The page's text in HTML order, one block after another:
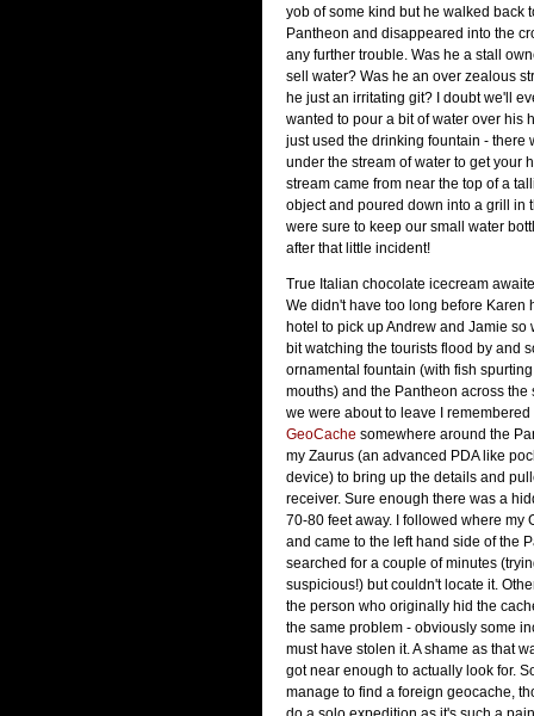
yob of some kind but he walked back
Pantheon and disappeared into the
any further trouble. Was he a stall
sell water? Was he an over zealous
he just an irritating git? I doubt we'll
wanted to pour a bit of water over his
just used the drinking fountain - there
under the stream of water to get your
stream came from near the top of a
object and poured down into a grill in
were sure to keep our small water
after that little incident!
True Italian chocolate icecream
We didn't have too long before Karen
hotel to pick up Andrew and Jamie so
bit watching the tourists flood by and
ornamental fountain (with fish
mouths) and the Pantheon across the
we were about to leave I
GeoCache somewhere around the
my Zaurus (an advanced PDA like
device) to bring up the details and
receiver. Sure enough there was a
70-80 feet away. I followed where my
and came to the left hand side of the
searched for a couple of minutes
suspicious!) but couldn't locate it.
the person who originally hid the
the same problem - obviously some
must have stolen it. A shame as that
got near enough to actually look for.
manage to find a foreign geocache,